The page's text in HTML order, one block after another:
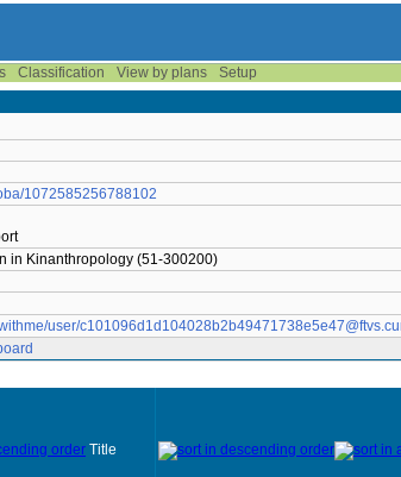
Classification View by plans Setup
1072585256788102
in Kinanthropology (51-300200)
user/
Title